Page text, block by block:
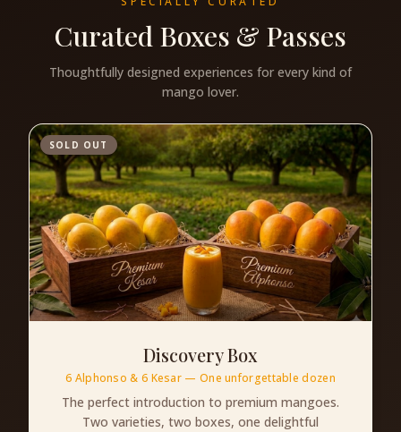
Curated Boxes & Passes
Thoughtfully designed experiences for every kind of
mango lover.
SOLD OUT
Discovery Box
6 Alphonso & 6 Kesar — One unforgettable dozen
The perfect introduction to premium mangoes.
Two varieties, two boxes, one delightful